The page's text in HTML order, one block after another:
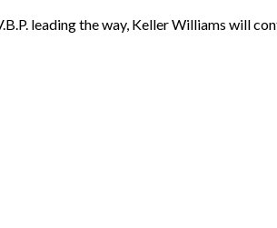
leading the way, Keller Williams will